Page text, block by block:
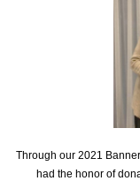
Through our 2021
had the honor of